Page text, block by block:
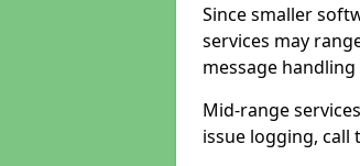
Since smaller
services may
message
Mid-range
issue logging, call